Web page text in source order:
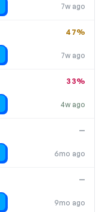
7w ago
7w ago
47%
4w ago
33%
6mo ago
—
9mo ago
—